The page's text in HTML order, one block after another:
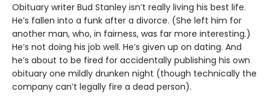
Obituary writer Bud Stanley isn’t really living his best life.
He’s fallen into a funk after a divorce. (She left him for
another man, who, in fairness, was far more interesting.)
He’s not doing his job well. He’s given up on dating. And
he’s about to be fired for accidentally publishing his own
obituary one mildly drunken night (though technically the
company can’t legally fire a dead person).